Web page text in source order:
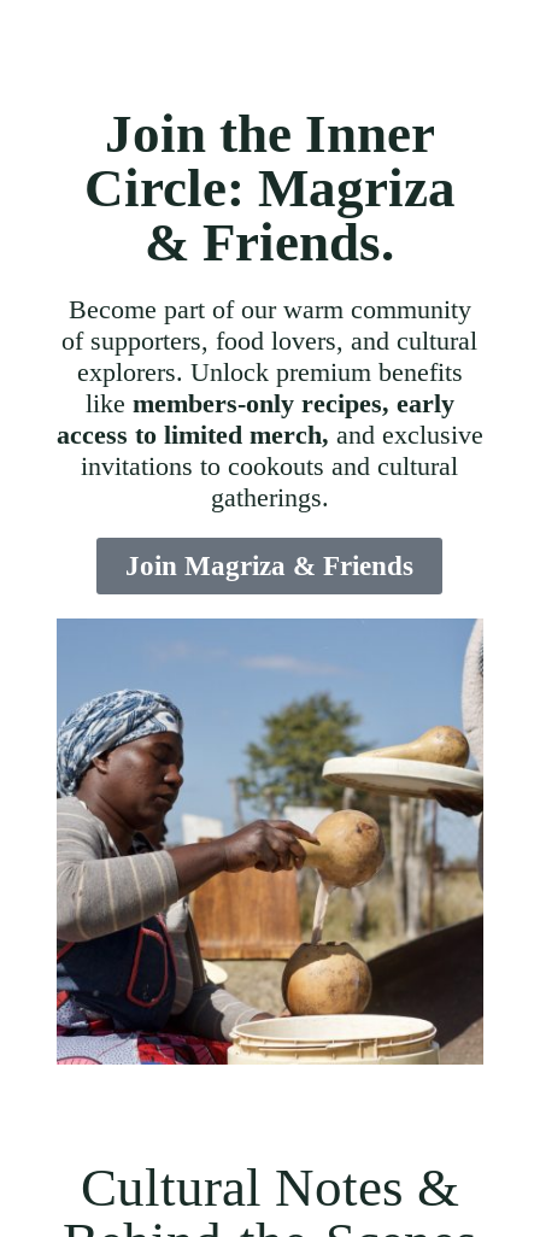
Join the Inner
Circle: Magriza
& Friends.
Become part of our warm community
of supporters, food lovers, and cultural
explorers. Unlock premium benefits
like members-only recipes, early
access to limited merch, and exclusive
invitations to cookouts and cultural
gatherings.
Join Magriza & Friends
Cultural Notes &